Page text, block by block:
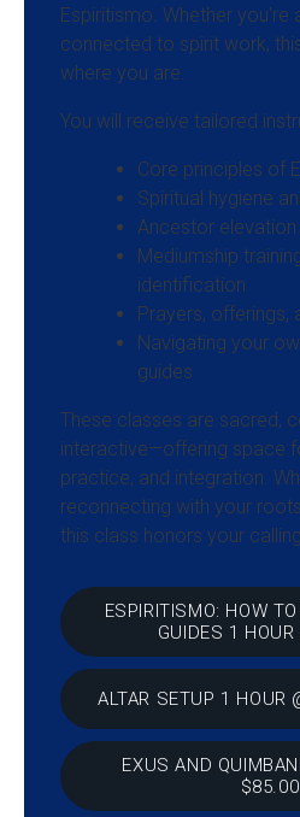
Espiritismo. Whether you're
connected to spirit work,
where you are.
You will receive tailored
Core principles of
Spiritual hygiene
Ancestor
Mediumship
identification
Prayers, offerings,
Navigating your
guides
These classes are sacred,
interactive—offering space
practice, and integration.
reconnecting with your
this class honors your
ESPIRITISMO: HOW
GUIDES 1
ALTAR SETUP 1 HOUR
EXUS AND
$85.00